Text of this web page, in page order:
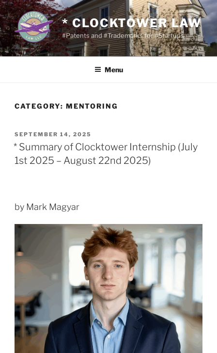
Skip
to
content
* CLOCKTOWER LAW
#Patents and #Trademarks for #Startups
Menu
CATEGORY: MENTORING
POSTED
ON
SEPTEMBER 14, 2025
* Summary of Clocktower Internship (July
1st 2025 – August 22nd 2025)
by Mark Magyar